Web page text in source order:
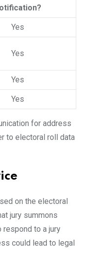
Yes
Yes
Yes
Yes
for address
to electoral roll data
on the electoral
jury summons
respond to a jury
could lead to legal